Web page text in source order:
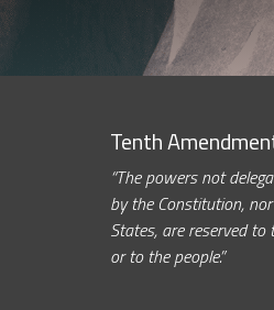
Tenth
“The powers not
by the Constitution,
States, are reserved to
or to the people.”